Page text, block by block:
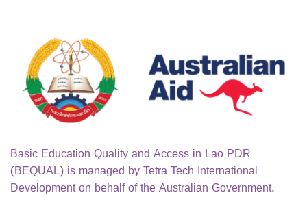
Basic Education Quality and Access in Lao PDR
(BEQUAL) is managed by Tetra Tech International
Development on behalf of the Australian Government.